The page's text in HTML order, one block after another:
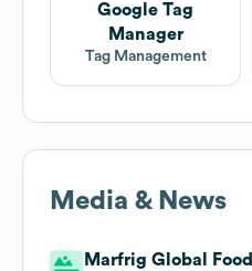
Google Tag
Manager
Tag Management
Media & News
Marfrig Global